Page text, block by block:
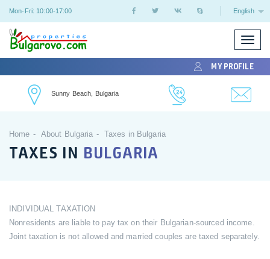
Mon-Fri: 10:00-17:00 English
Toggle
MY PROFILE
Sunny Beach, Bulgaria
Home About Bulgaria Taxes in Bulgaria
TAXES IN BULGARIA
INDIVIDUAL TAXATION
Nonresidents are liable to pay tax on their Bulgarian-sourced income.
Joint taxation is not allowed and married couples are taxed separately.